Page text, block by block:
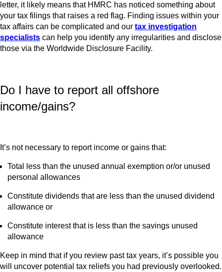
letter, it likely means that HMRC has noticed something about
your tax filings that raises a red flag. Finding issues within your
tax affairs can be complicated and our tax investigation
specialists can help you identify any irregularities and disclose
those via the Worldwide Disclosure Facility.
Do I have to report all offshore
income/gains?
It’s not necessary to report income or gains that:
Total less than the unused annual exemption or/or unused
personal allowances
Constitute dividends that are less than the unused dividend
allowance or
Constitute interest that is less than the savings unused
allowance
Keep in mind that if you review past tax years, it’s possible you
will uncover potential tax reliefs you had previously overlooked.